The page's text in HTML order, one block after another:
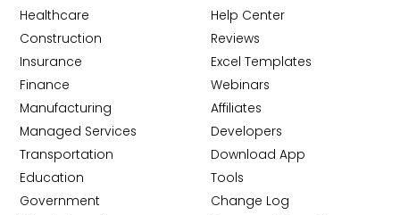
Healthcare
Construction
Insurance
Finance
Manufacturing
Managed Services
Transportation
Education
Government
Help Center
Reviews
Excel Templates
Webinars
Affiliates
Developers
Download App
Tools
Change Log